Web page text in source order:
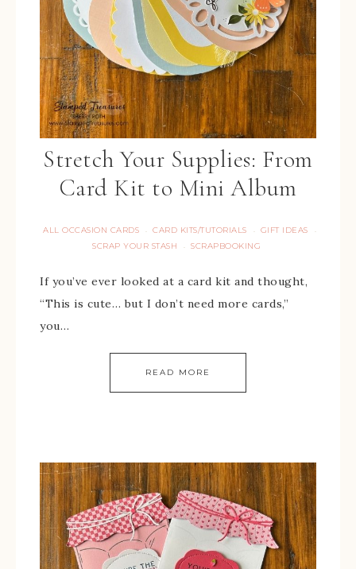
Stretch Your Supplies: From
Card Kit to Mini Album
ALL OCCASION CARDS · CARD KITS/TUTORIALS · GIFT IDEAS ·
SCRAP YOUR STASH · SCRAPBOOKING
If you’ve ever looked at a card kit and thought,
“This is cute… but I don’t need more cards,”
you…
READ MORE